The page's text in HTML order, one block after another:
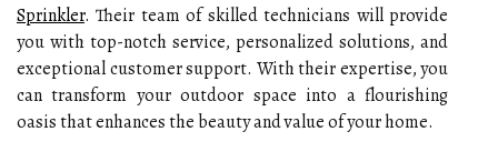
Sprinkler. Their team of skilled technicians will provide
you with top-notch service, personalized solutions, and
exceptional customer support. With their expertise, you
can transform your outdoor space into a flourishing
oasis that enhances the beauty and value of your home.